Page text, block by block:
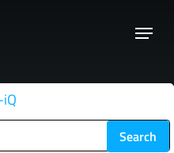
Menu